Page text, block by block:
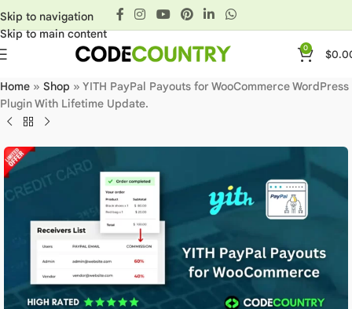
Skip to navigation
Skip to main content
0 $
Home » Shop » YITH PayPal Payouts for WooCommerce WordPress
Plugin With Lifetime Update.